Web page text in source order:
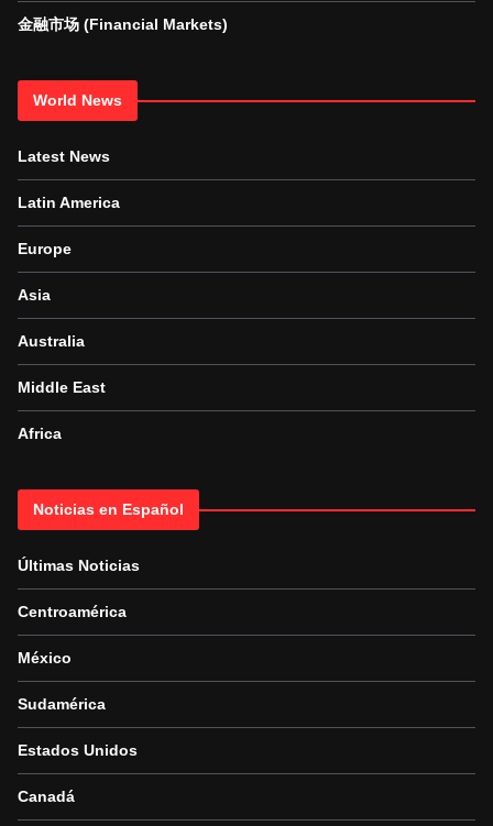
金融市场 (Financial Markets)
World News
Latest News
Latin America
Europe
Asia
Australia
Middle East
Africa
Noticias en Español
Últimas Noticias
Centroamérica
México
Sudamérica
Estados Unidos
Canadá